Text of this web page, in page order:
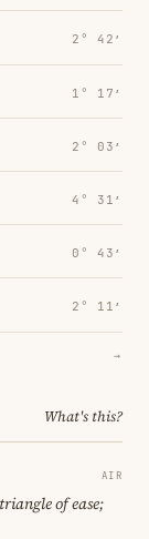
2° 42′
1° 17′
2° 03′
4° 31′
0° 43′
2° 11′
→
What's this?
AIR
of ease;